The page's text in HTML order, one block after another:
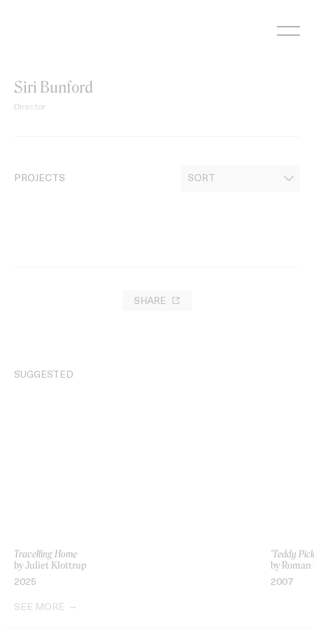
Siri Bunford
Director
PROJECTS
SHARE
SUGGESTED
Travelling Home
by Juliet Klottrup
2025
‘Teddy
by
2007
SEE MORE